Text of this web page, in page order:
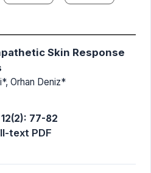
Skin Response
Orhan Deniz*
77-82
text PDF